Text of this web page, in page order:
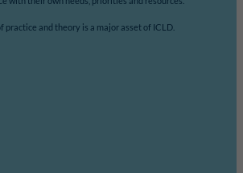
practice and theory is a major asset of ICLD.